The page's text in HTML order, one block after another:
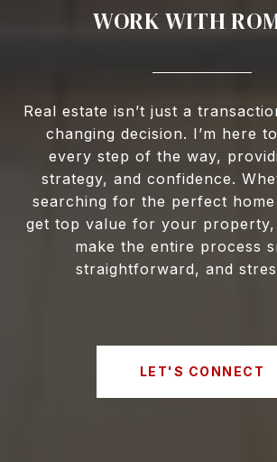
WORK WITH
Real estate isn’t just a
changing decision. I’m here
every step of the way,
strategy, and confidence.
searching for the perfect
get top value for your property,
make the entire process
straightforward, and
LET'S CONNECT